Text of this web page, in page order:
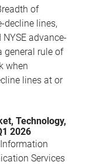
of
decline lines,
advance-
general rule of
when
lines at or
Technology,
2026
Services